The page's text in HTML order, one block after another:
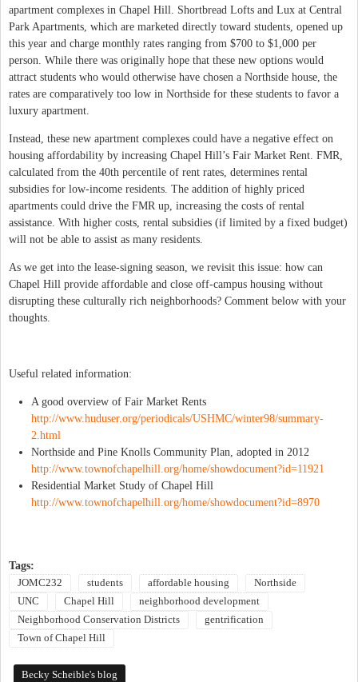
apartment complexes in Chapel Hill. Shortbread Lofts and Lux at Central
Park Apartments, which are marketed directly toward students, opened up
this year and charge monthly rates ranging from $700 to $1,000 per
person. While there was originally hope that these new options would
attract students who would otherwise have chosen a Northside house, the
rates are comparatively too low in Northside for these students to favor a
luxury apartment.
Instead, these new apartment complexes could have a negative effect on
housing affordability by increasing Chapel Hill’s Fair Market Rent. FMR,
calculated from the 40th percentile of rent rates, determines rental
subsidies for low-income residents. The addition of highly priced
apartments could drive the FMR up, increasing the costs of rental
assistance. With higher costs, rental subsidies (if limited by a fixed budget)
will not be able to assist as many residents.
As we get into the lease-signing season, we revisit this issue: how can
Chapel Hill provide affordable and close off-campus housing without
disrupting these culturally rich neighborhoods? Comment below with your
thoughts.
Useful related information:
A good overview of Fair Market Rents
http://www.huduser.org/periodicals/USHMC/winter98/summary-
2.html
Northside and Pine Knolls Community Plan, adopted in 2012
http://www.townofchapelhill.org/home/showdocument?id=11921
Residential Market Study of Chapel Hill
http://www.townofchapelhill.org/home/showdocument?id=8970
Tags:
JOMC232 students affordable housing
Northside
UNC
Chapel Hill
neighborhood development
Neighborhood Conservation Districts
gentrification
Town of Chapel Hill
Becky Scheible's blog